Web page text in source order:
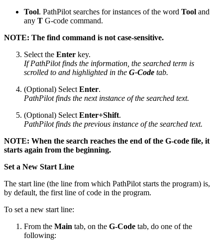
Tool. PathPilot searches for instances of the word Tool and
any T G-code command.
NOTE: The find command is not case-sensitive.
Select the Enter key.
If PathPilot finds the information, the searched term is
scrolled to and highlighted in the G-Code tab.
(Optional) Select Enter.
PathPilot finds the next instance of the searched text.
(Optional) Select Enter+Shift.
PathPilot finds the previous instance of the searched text.
NOTE: When the search reaches the end of the G-code file, it
starts again from the beginning.
Set a New Start Line
The start line (the line from which PathPilot starts the program) is,
by default, the first line of code in the program.
To set a new start line:
From the Main tab, on the G-Code tab, do one of the
following: